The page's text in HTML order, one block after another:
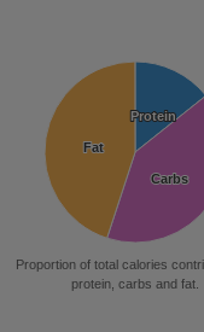
Protein
Protein
Carbs
Carbs
Fat
Fat
Proportion of total calories
protein, carbs and fat.